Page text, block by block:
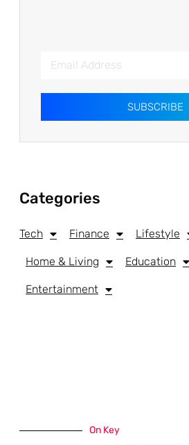
SUBSCRIBE
Categories
Tech Finance Lifestyle
Home & Living Education
Entertainment
On Key